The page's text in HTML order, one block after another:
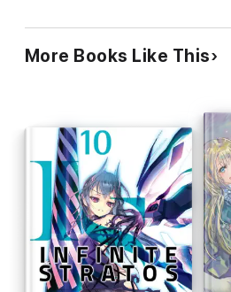
More Books Like This